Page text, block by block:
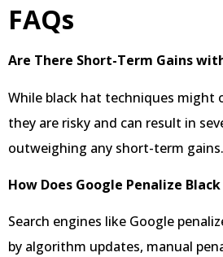
FAQs
Are There Short-Term Gains
While black hat techniques might
they are risky and can result in
outweighing any short-term gains.
How Does Google Penalize
Search engines like Google
by algorithm updates, manual